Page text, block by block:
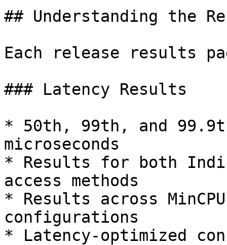
## Understanding the
Each release results
### Latency Results
* 50th, 99th, and
microseconds
* Results for both
access methods
* Results across
configurations
* Latency-optimized